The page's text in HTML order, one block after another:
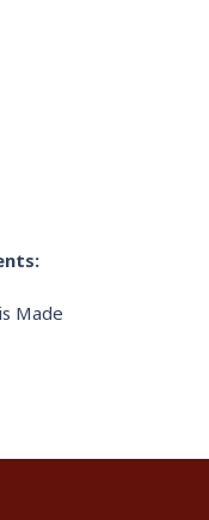
Made